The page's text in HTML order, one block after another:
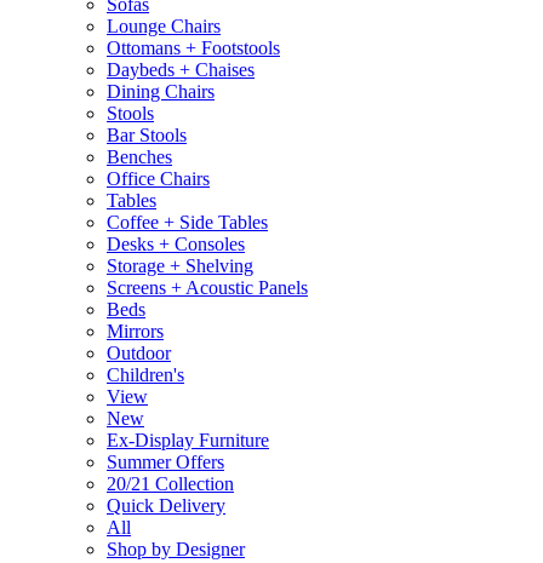
Lounge Chairs
Ottomans + Footstools
Daybeds + Chaises
Dining Chairs
Stools
Bar Stools
Benches
Office Chairs
Tables
Coffee + Side Tables
Desks + Consoles
Storage + Shelving
Screens + Acoustic Panels
Beds
Mirrors
Outdoor
Children's
View
New
Ex-Display Furniture
Summer Offers
20/21 Collection
Quick Delivery
All
Shop by Designer